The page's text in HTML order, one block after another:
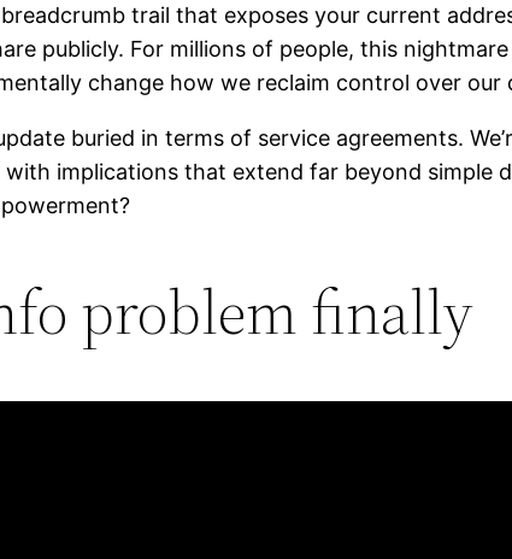
trail that exposes your current
publicly. For millions of people, this
change how we reclaim control over
buried in terms of service agreements.
implications that extend far beyond simple
problem finally